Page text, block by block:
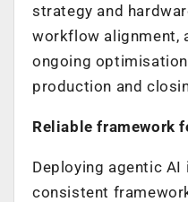
strategy and
workflow alignment,
ongoing
production and
Reliable framework
Deploying agentic
consistent